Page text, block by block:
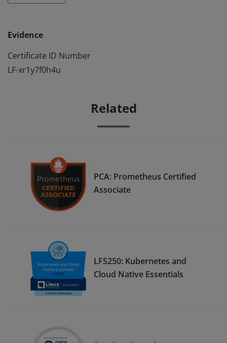
Evidence
Certificate ID Number
LF-xr1y7f0h4u
Related
PCA: Prometheus Certified
Associate
LFS250: Kubernetes and
Cloud Native Essentials